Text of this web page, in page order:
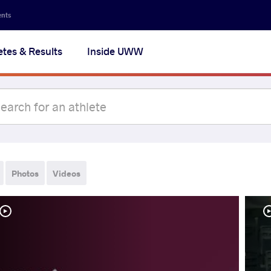
& Results Inside UWW
Photos Videos